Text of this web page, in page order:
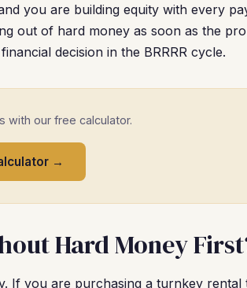
you are building equity with every
out of hard money as soon as the
decision in the BRRRR cycle.
with our free calculator.
→
Hard Money
If you are purchasing a turnkey rental